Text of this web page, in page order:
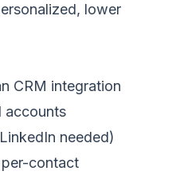
lower
CRM integration
accounts
needed)
per-contact